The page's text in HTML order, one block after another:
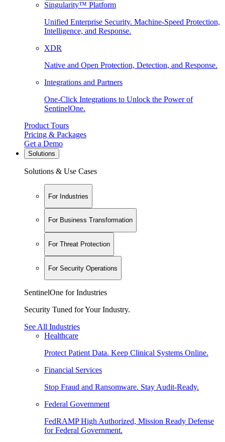
Singularity™ Platform
Unified Enterprise Security. Machine-Speed Protection,
Intelligence, and Response.
XDR
Native and Open Protection, Detection, and Response.
Integrations and Partners
One-Click Integrations to Unlock the Power of
SentinelOne.
Product Tours
Pricing & Packages
Get a Demo
Solutions
Solutions & Use Cases
For Industries
For Business Transformation
For Threat Protection
For Security Operations
SentinelOne for Industries
Security Tuned for Your Industry.
See All Industries
Healthcare
Protect Patient Data. Keep Clinical Systems Online.
Financial Services
Stop Fraud and Ransomware. Stay Audit-Ready.
Federal Government
FedRAMP High Authorized, Mission Ready Defense
for Federal Government.